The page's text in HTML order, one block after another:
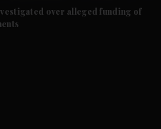
over alleged funding of